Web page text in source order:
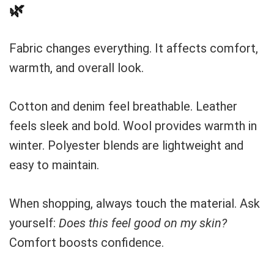
🌿
Fabric changes everything. It affects comfort,
warmth, and overall look.
Cotton and denim feel breathable. Leather
feels sleek and bold. Wool provides warmth in
winter. Polyester blends are lightweight and
easy to maintain.
When shopping, always touch the material. Ask
yourself: Does this feel good on my skin?
Comfort boosts confidence.